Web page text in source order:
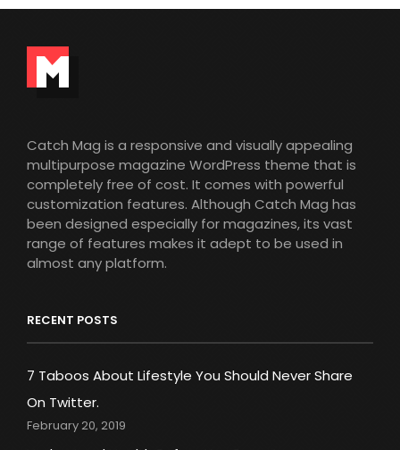
Catch Mag is a responsive and visually appealing
multipurpose magazine WordPress theme that is
completely free of cost. It comes with powerful
customization features. Although Catch Mag has
been designed especially for magazines, its vast
range of features makes it adept to be used in
almost any platform.
RECENT POSTS
7 Taboos About Lifestyle You Should Never Share
On Twitter.
February 20, 2019